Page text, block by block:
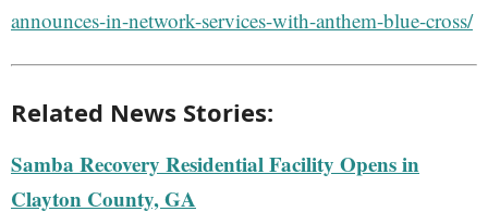
announces-in-network-services-with-anthem-blue-cross/
Related News Stories:
Samba Recovery Residential Facility Opens in
Clayton County, GA